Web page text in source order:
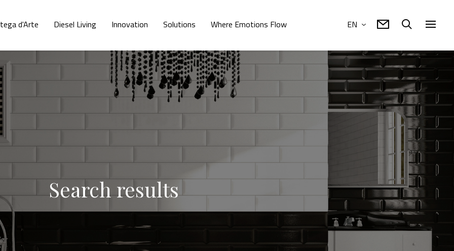
d'Arte Diesel Living Innovation Solutions Where Emotions Flow EN
Search results